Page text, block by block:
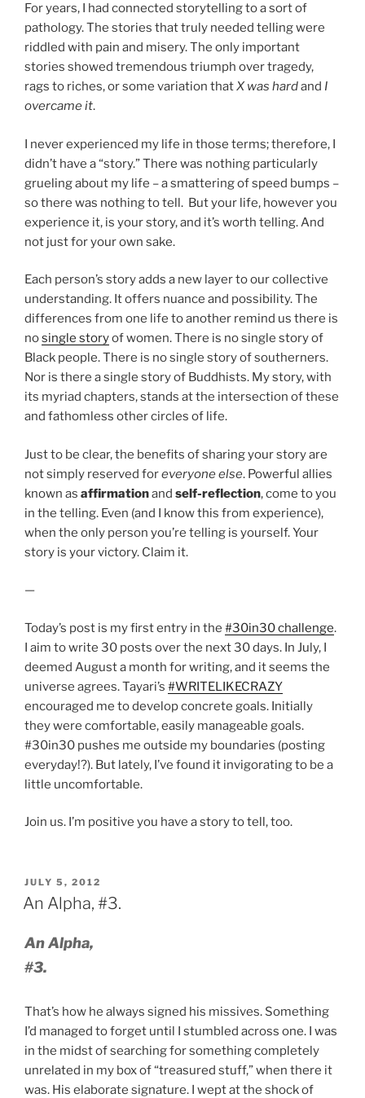
For years, I had connected storytelling to a sort of
pathology. The stories that truly needed telling were
riddled with pain and misery. The only important
stories showed tremendous triumph over tragedy,
rags to riches, or some variation thatX was hardand I
overcame it.
I never experienced my life in those terms; therefore, I
didn’t have a “story.” There was nothing particularly
grueling about my life – a smattering of speed bumps –
so there was nothing to tell. But your life, however you
experience it, is your story, and it’s worth telling. And
not just for your own sake.
Each person’s story adds a new layer to our collective
understanding. It offers nuance and possibility. The
differences from one life to another remind us there is
nosingle storyof women. There is no single story of
Black people. There is no single story of southerners.
Nor is there a single story of Buddhists. My story, with
its myriad chapters, stands at the intersection of these
and fathomless other circles of life.
Just to be clear, the benefits of sharing your story are
not simply reserved foreveryone else. Powerful allies
known as affirmationand self-reflection, come to you
in the telling. Even (and I know this from experience),
when the only person you’re telling is yourself. Your
story is your victory. Claim it.
—
Today’s post is my first entry in the #30in30 challenge.
I aim to write 30 posts over the next 30 days. In July, I
deemed August a month for writing, and it seems the
universe agrees. Tayari’s #WRITELIKECRAZY
encouraged me to develop concrete goals. Initially
they were comfortable, easily manageable goals.
#30in30 pushes me outside my boundaries (posting
everyday!?). But lately, I’ve found it invigorating to be a
little uncomfortable.
Join us. I’m positive you have a story to tell, too.
POSTED
ON
JULY 5, 2012
An Alpha, #3.
An Alpha,
#3.
That’s how he always signed his missives. Something
I’d managed to forget until I stumbled across one. I was
in the midst of searching for something completely
unrelated in my box of “treasured stuff,” when there it
was. His elaborate signature. I wept at the shock of